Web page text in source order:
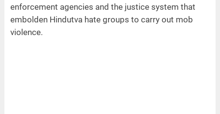
enforcement agencies and the justice system that
embolden Hindutva hate groups to carry out mob
violence.